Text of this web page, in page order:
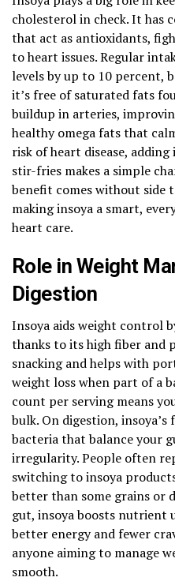
cholesterol in check. It has
that act as antioxidants,
to heart issues. Regular
levels by up to 10 percent,
it’s free of saturated fats
buildup in arteries,
healthy omega fats that
risk of heart disease,
stir-fries makes a simple
benefit comes without side
making insoya a smart,
heart care.
Role in Weight
Digestion
Insoya aids weight control
thanks to its high fiber and
snacking and helps with
weight loss when part of a
count per serving means
bulk. On digestion,
bacteria that balance your
irregularity. People often
switching to insoya
better than some grains or
gut, insoya boosts nutrient
better energy and fewer
anyone aiming to manage
smooth.